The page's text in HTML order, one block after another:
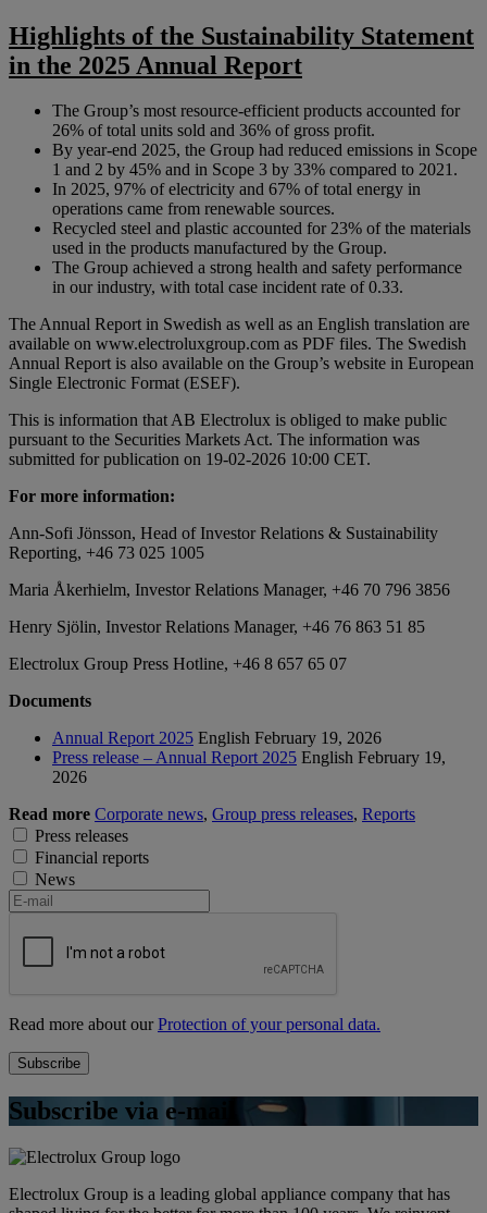
Highlights of the Sustainability Statement
in the 2025 Annual Report
The Group’s most resource-efficient products accounted for
26% of total units sold and 36% of gross profit.
By year-end 2025, the Group had reduced emissions in Scope
1 and 2 by 45% and in Scope 3 by 33% compared to 2021.
In 2025, 97% of electricity and 67% of total energy in
operations came from renewable sources.
Recycled steel and plastic accounted for 23% of the materials
used in the products manufactured by the Group.
The Group achieved a strong health and safety performance
in our industry, with total case incident rate of 0.33.
The Annual Report in Swedish as well as an English translation are
available on www.electroluxgroup.com as PDF files. The Swedish
Annual Report is also available on the Group’s website in European
Single Electronic Format (ESEF).
This is information that AB Electrolux is obliged to make public
pursuant to the Securities Markets Act. The information was
submitted for publication on 19-02-2026 10:00 CET.
For more information:
Ann-Sofi Jönsson, Head of Investor Relations & Sustainability
Reporting, +46 73 025 1005
Maria Åkerhielm, Investor Relations Manager, +46 70 796 3856
Henry Sjölin, Investor Relations Manager, +46 76 863 51 85
Electrolux Group Press Hotline, +46 8 657 65 07
Documents
Annual Report 2025 English February 19, 2026
Press release – Annual Report 2025 English February 19,
2026
Read more Corporate news, Group press releases, Reports
Press releases
Financial reports
News
Read more about ourProtection of your personal data.
Subscribe via e-mail
Electrolux Group is a leading global appliance company that has